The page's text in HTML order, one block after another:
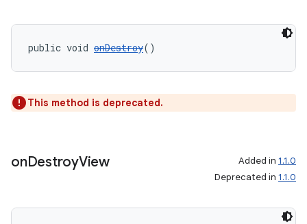
public void onDestroy()
This method is deprecated.
onDestroyView Added in 1.1.0
Deprecated in 1.1.0